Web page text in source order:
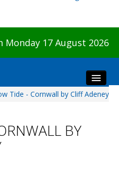
Monday 17 August 2026
Tide - Cornwall by Cliff Adeney
BY